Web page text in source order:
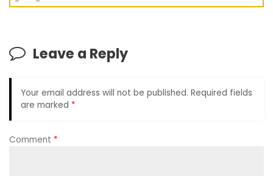
Leave a Reply
Your email address will not be published. Required fields
are marked *
Comment *